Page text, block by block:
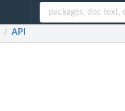
/ API